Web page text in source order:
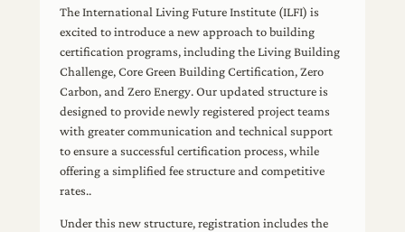
The International Living Future Institute (ILFI) is
excited to introduce a new approach to building
certification programs, including the Living Building
Challenge, Core Green Building Certification, Zero
Carbon, and Zero Energy. Our updated structure is
designed to provide newly registered project teams
with greater communication and technical support
to ensure a successful certification process, while
offering a simplified fee structure and competitive
rates..
Under this new structure, registration includes the